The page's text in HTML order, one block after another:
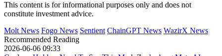
This content is for informational purposes only and does not
constitute investment advice.
Molt News Fogo News Sentient ChainGPT News WazirX News
Recommended Reading
2026-06-06 09:33